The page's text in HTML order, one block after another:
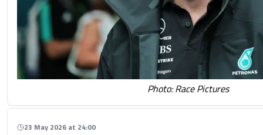
Photo: Race Pictures
23 May 2026 at 24:00